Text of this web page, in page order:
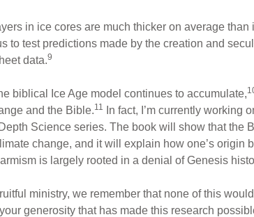
in ice cores are much thicker on average
to test predictions made by the creation and
data.9
biblical Ice Age model continues to accumulate,
and the Bible.11
In fact, I’m currently working
Science series. The book will show that the
change, and it will explain how one’s origin
is largely rooted in a denial of Genesis
ministry, we remember that none of this
generosity that has made this research